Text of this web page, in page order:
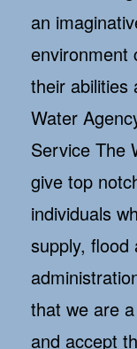
an
environment
their abilities
Water
Service The
give top
individuals
supply, flood
that we are
and accept